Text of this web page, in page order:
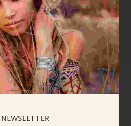
PANTS